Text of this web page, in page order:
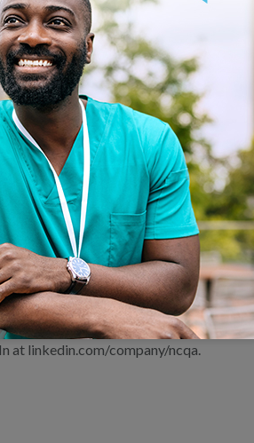
making.
in its efforts to create a more
for delivering
patients and clinicians alike.”
care quality. NCQA
also Recognizes clinicians and
Data and Information Set
health care. NCQA’s website
make informed health care
at linkedin.com/company/ncqa.